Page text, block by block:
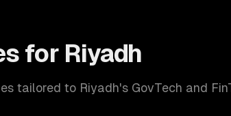
for Riyadh
tailored to Riyadh's GovTech and